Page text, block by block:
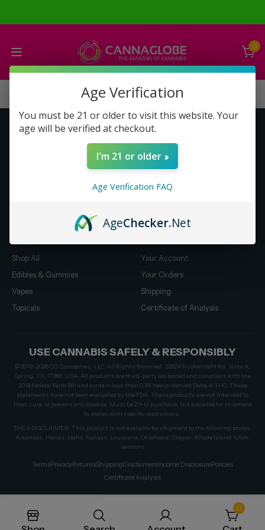
0
Get to Know Us
About Us
Compensation Plan (PDF)
Shop All
Edibles & Gummies
Vapes
Topicals
Your Account
Your Orders
Shipping
Certificate of Analysis
USE CANNABIS SAFELY & RESPONSIBLY
© 2019–2026 CG Companies, LLC. All Rights Reserved. 22924 Kuykendahl Rd, Suite A,
Spring, TX, 77389, USA. All products are third-party lab tested and compliant with the
2018 Federal Farm Bill and contain less than 0.3% hemp-derived Delta-9 THC. These
statements have not been evaluated by the FDA. These products are not intended to
treat, cure, or prevent any disease. Must be 21+ to purchase. Not available for shipment
to states with specific restrictions.
THCA DISCLAIMER: This product is not available for shipment to the following states:
Arkansas, Hawaii, Idaho, Kansas, Louisiana, Oklahoma, Oregon, Rhode Island, Utah,
Vermont
TermsPrivacyReturnsShippingDisclaimersIncome DisclosurePolicies
Certificate Analysis
0
Age Verification
You must be 21 or older to visit this website. Your
age will be verified at checkout.
I'm 21 or older
Age Verification FAQ
AgeChecker.Net